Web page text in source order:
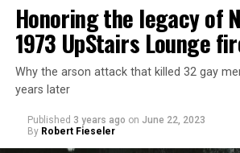
Honoring the legacy of
1973 UpStairs Lounge
Why the arson attack that killed 32 gay
years later
Published 3 years ago on June 22, 2023
By Robert Fieseler